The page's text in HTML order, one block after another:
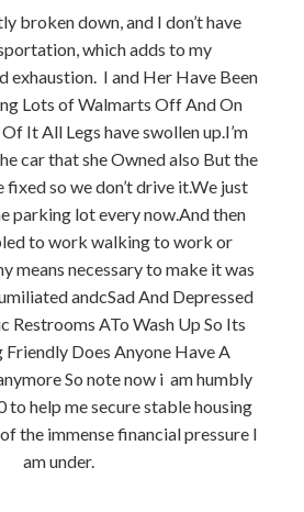
broken down, and I don’t have
which adds to my
exhaustion. I and Her Have Been
Lots of Walmarts Off And On
It All Legs have swollen up.I’m
car that she Owned also But the
fixed so we don’t drive it.We just
parking lot every now.And then
to work walking to work or
means necessary to make it was
andcSad And Depressed
Restrooms ATo Wash Up So Its
Does Anyone Have A
So note now i am humbly
help me secure stable housing
the immense financial pressure I
am under.